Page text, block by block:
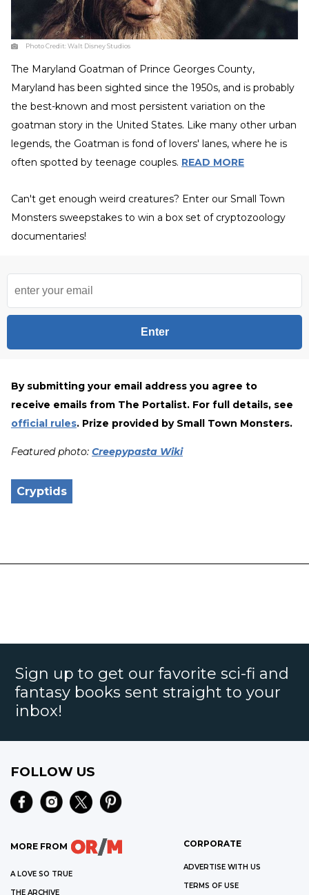
Photo Credit:Walt Disney Studios
The Maryland Goatman of Prince Georges County,
Maryland has been sighted since the 1950s, and is probably
the best-known and most persistent variation on the
goatman story in the United States. Like many other urban
legends, the Goatman is fond of lovers' lanes, where he is
often spotted by teenage couples. READ MORE
Can't get enough weird creatures? Enter our Small Town
Monsters sweepstakes to win a box set of cryptozoology
documentaries!
Enter
By submitting your email address you agree to
receive emails from The Portalist. For full details, see
official rules. Prize provided by Small Town Monsters.
Featured photo: Creepypasta Wiki
Cryptids
Sign up to get our favorite sci-fi and
fantasy books sent straight to your
inbox!
FOLLOW US
MORE FROM
A LOVE SO TRUE
THE ARCHIVE
CORPORATE
ADVERTISE WITH US
TERMS OF USE